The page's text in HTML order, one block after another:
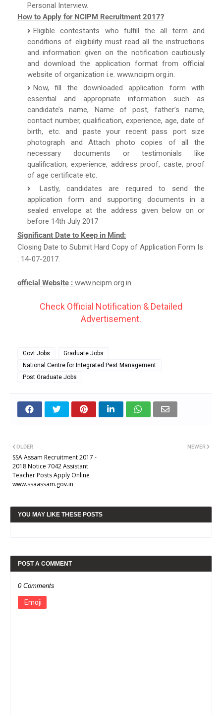
Personal Interview.
How to Apply for NCIPM Recruitment 2017?
Eligible contestants who fulfill the all term and
conditions of eligibility must read all the instructions
and information given on the notification cautiously
and download the application format from official
website of organization i.e. www.ncipm.org.in.
Now, fill the downloaded application form with
essential and appropriate information such as
candidate’s name, Name of post, father’s name,
contact number, qualification, experience, age, date of
birth, etc. and paste your recent pass port size
photograph and Attach photo copies of all the
necessary documents or testimonials like
qualification, experience, address proof, caste, proof
of age certificate etc.
Lastly, candidates are required to send the
application form and supporting documents in a
sealed envelope at the address given below on or
before 14th July 2017
Significant Date to Keep in Mind:
Closing Date to Submit Hard Copy of Application Form Is
: 14-07-2017.
official Website : www.ncipm.org.in
Check Official Notification & Detailed
Advertisement.
Govt Jobs
Graduate Jobs
National Centre for Integrated Pest Management
Post Graduate Jobs
NEWER
OLDER
SSA Assam Recruitment 2017 -
2018 Notice 7042 Assistant
Teacher Posts Apply Online
www.ssaassam.gov.in
YOU MAY LIKE THESE POSTS
POST A COMMENT
0 Comments
Emoji